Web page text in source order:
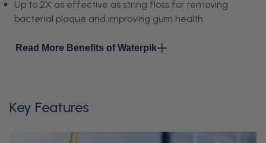
Up to 2X as effective as string floss for removing
bacterial plaque and improving gum health
Read More Benefits of Waterpik
Key Features